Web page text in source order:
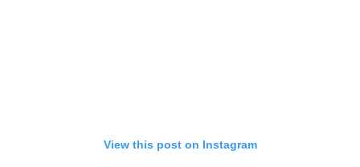
View this post on Instagram